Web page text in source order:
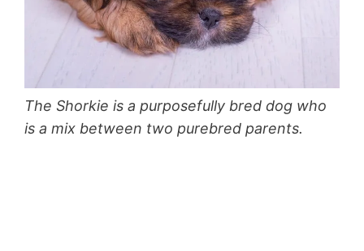
The Shorkie is a purposefully bred dog who
is a mix between two purebred parents.